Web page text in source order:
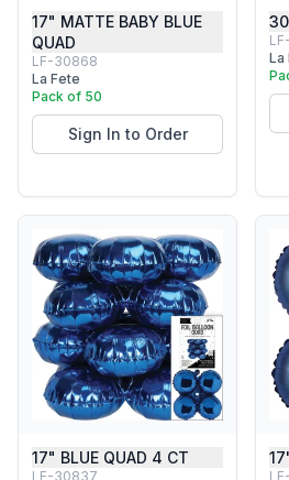
17" MATTE BABY BLUE
QUAD
LF-30868
La Fete
Pack of 50
Sign In to Order
La
17" BLUE QUAD 4 CT
LF-30837